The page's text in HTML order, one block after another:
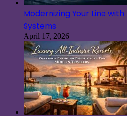
Modernizing Your Line
Systems
April 17, 2026